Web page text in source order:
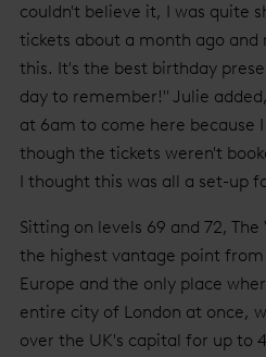
couldn't believe it, I was quite
tickets about a month ago and
this. It's the best birthday
day to remember!" Julie
at 6am to come here because
though the tickets weren't
I thought this was all a set-up
Sitting on levels 69 and 72,
the highest vantage point
Europe and the only place
entire city of London at once,
over the UK's capital for up to